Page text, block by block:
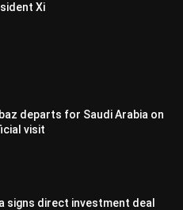
Xi
departs for Saudi Arabia on
visit
signs direct investment deal